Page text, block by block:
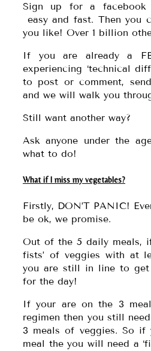
Sign up for a facebook
easy and fast. Then you
you like! Over 1 billion
If you are already a
experiencing ‘technical
to post or comment,
and we will walk you
Still want another way?
Ask anyone under the
what to do!
What if I miss my vegetables?
Firstly, DON’T PANIC!
be ok, we promise.
Out of the 5 daily meals,
fists’ of veggies with at
you are still in line to
for the day!
If your are on the 3
regimen then you still
3 meals of veggies. So if
meal the you will need a